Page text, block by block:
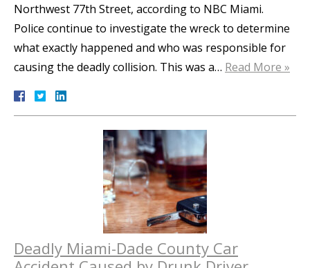
Northwest 77th Street, according to NBC Miami.
Police continue to investigate the wreck to determine
what exactly happened and who was responsible for
causing the deadly collision. This was a… Read More »
Deadly Miami-Dade County Car